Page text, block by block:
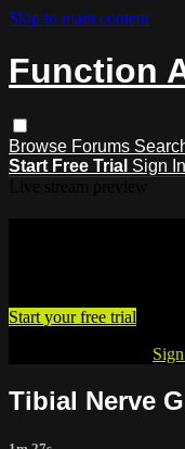
Skip to main content
Function
Browse Forums
Start Free Trial Sign In
Start your free trial
Tibial Nerve